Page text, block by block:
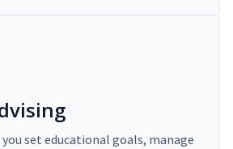
set educational goals, manage